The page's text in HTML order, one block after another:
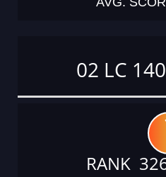
02 LC
RANK